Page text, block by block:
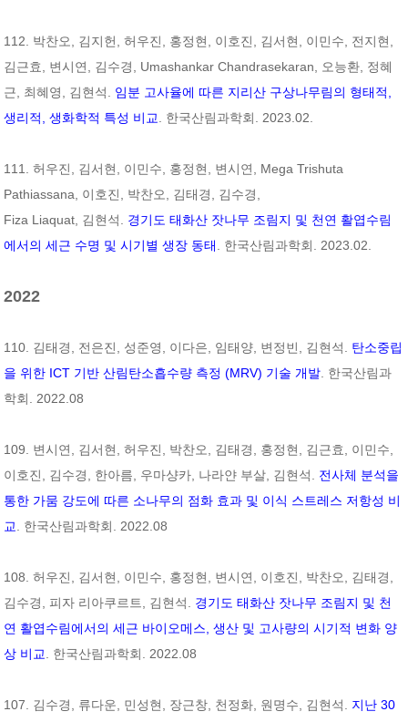
112. 박찬오, 김지헌, 허우진, 홍정현, 이호진, 김서현, 이민수, 전지현,
김근효, 변시연, 김수경, Umashankar Chandrasekaran, 오능환, 정혜
근, 최혜영, 김현석. 임분 고사율에 따른 지리산 구상나무림의 형태적,
생리적, 생화학적 특성 비교
. 한국산림과학회. 2023.02.
111. 허우진, 김서현, 이민수, 홍정현, 변시연, Mega Trishuta
Pathiassana, 이호진, 박찬오, 김태경, 김수경,
Fiza Liaquat, 김현석. 경기도 태화산 잣나무 조림지 및 천연 활엽수림
에서의 세근 수명 및 시기별 생장 동태
. 한국산림과학회. 2023.02.
2022
110. 김태경, 전은진, 성준영, 이다은, 임태양, 변정빈, 김현석. 탄소중립
을 위한 ICT 기반 산림탄소흡수량 측정 (MRV) 기술 개발 . 한국산림과
학회. 2022.08
109. 변시연, 김서현, 허우진, 박찬오, 김태경, 홍정현, 김근효, 이민수,
이호진, 김수경, 한아름, 우마샹카, 나라얀 부살, 김현석. 전사체 분석을
통한 가뭄 강도에 따른 소나무의 점화 효과 및 이식 스트레스 저항성 비
교
. 한국산림과학회. 2022.08
108. 허우진, 김서현, 이민수, 홍정현, 변시연, 이호진, 박찬오, 김태경,
김수경, 피자 리아쿠르트, 김현석. 경기도 태화산 잣나무 조림지 및 천
연 활엽수림에서의 세근 바이오메스, 생산 및 고사량의 시기적 변화 양
상 비교
. 한국산림과학회. 2022.08
107. 김수경, 류다운, 민성현, 장근창, 천정화, 원명수, 김현석. 지난 30